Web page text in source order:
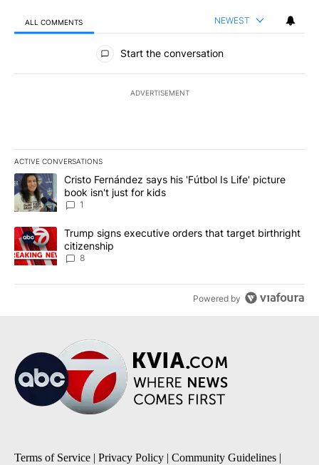
ALL COMMENTS NEWEST
All Comments
Start the conversation
ADVERTISEMENT
ACTIVE CONVERSATIONS
The following is a list of the most commented articles in the last
A trending article titled "Cristo Fernández says his 'Fútbol Is
Cristo Fernández says his 'Fútbol Is Life' picture
book isn't just for kids
1
A trending article titled "Trump signs executive orders that
Trump signs executive orders that target birthright
citizenship
8
Powered by
Terms of Service | Privacy Policy | Community Guidelines |